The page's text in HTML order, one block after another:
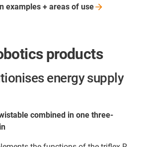
examples + areas of use
products
energy supply
combined in one three-